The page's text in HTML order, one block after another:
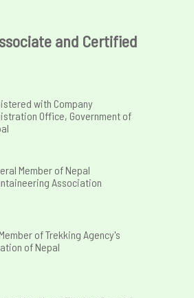
and Certified
with Company
Office, Government of
Member of Nepal
Association
of Trekking Agency's
of Nepal